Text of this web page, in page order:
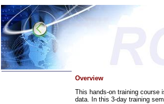
Overview
This hands-on training course
data. In this 3-day training